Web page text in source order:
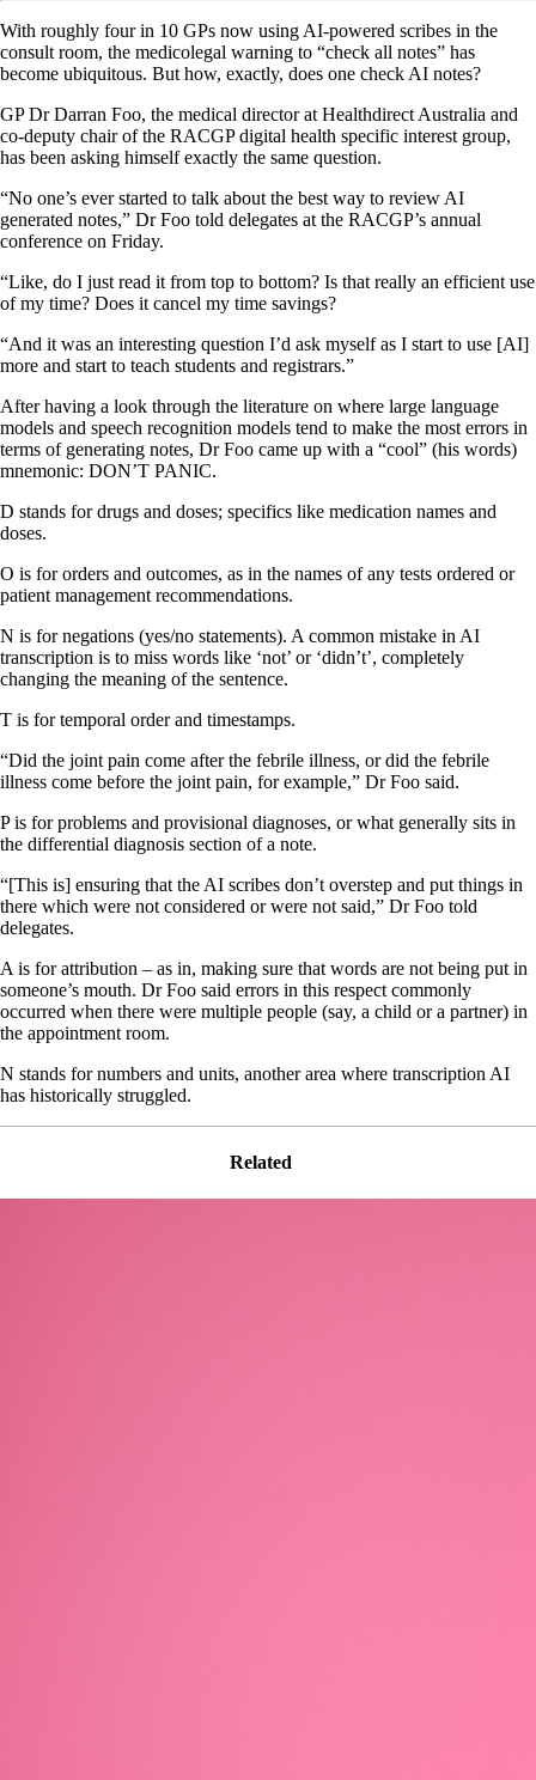
With roughly four in 10 GPs now using AI-powered scribes in the
consult room, the medicolegal warning to “check all notes” has
become ubiquitous. But how, exactly, does one check AI notes?
GP Dr Darran Foo, the medical director at Healthdirect Australia and
co-deputy chair of the RACGP digital health specific interest group,
has been asking himself exactly the same question.
“No one’s ever started to talk about the best way to review AI
generated notes,” Dr Foo told delegates at the RACGP’s annual
conference on Friday.
“Like, do I just read it from top to bottom? Is that really an efficient use
of my time? Does it cancel my time savings?
“And it was an interesting question I’d ask myself as I start to use [AI]
more and start to teach students and registrars.”
After having a look through the literature on where large language
models and speech recognition models tend to make the most errors in
terms of generating notes, Dr Foo came up with a “cool” (his words)
mnemonic: DON’T PANIC.
D stands for drugs and doses; specifics like medication names and
doses.
O is for orders and outcomes, as in the names of any tests ordered or
patient management recommendations.
N is for negations (yes/no statements). A common mistake in AI
transcription is to miss words like ‘not’ or ‘didn’t’, completely
changing the meaning of the sentence.
T is for temporal order and timestamps.
“Did the joint pain come after the febrile illness, or did the febrile
illness come before the joint pain, for example,” Dr Foo said.
P is for problems and provisional diagnoses, or what generally sits in
the differential diagnosis section of a note.
“[This is] ensuring that the AI scribes don’t overstep and put things in
there which were not considered or were not said,” Dr Foo told
delegates.
A is for attribution – as in, making sure that words are not being put in
someone’s mouth. Dr Foo said errors in this respect commonly
occurred when there were multiple people (say, a child or a partner) in
the appointment room.
N stands for numbers and units, another area where transcription AI
has historically struggled.
Related